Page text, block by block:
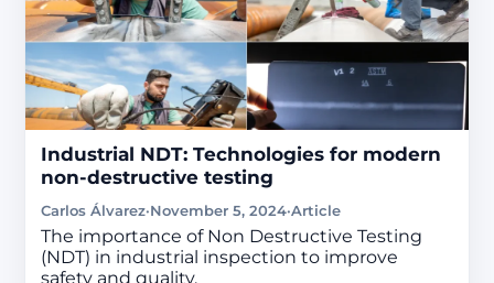
Industrial NDT: Technologies for modern
non-destructive testing
Carlos Álvarez·November 5, 2024·Article
The importance of Non Destructive Testing
(NDT) in industrial inspection to improve
safety and quality.